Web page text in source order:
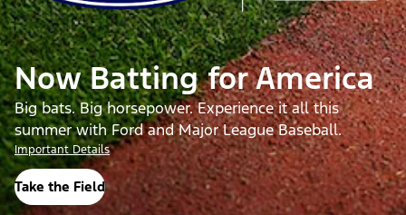
Now Batting for America
Big bats. Big horsepower. Experience it all this
summer with Ford and Major League Baseball.
Important Details
Take the Field